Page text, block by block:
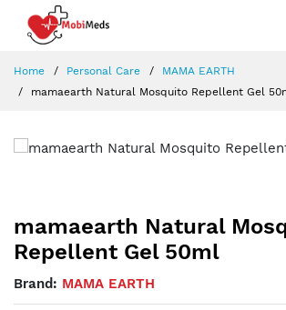
Home Personal Care
MAMA EARTH
mamaearth Natural Mosquito Repellent Gel
mamaearth Natural
Repellent Gel 50ml
Brand: MAMA EARTH